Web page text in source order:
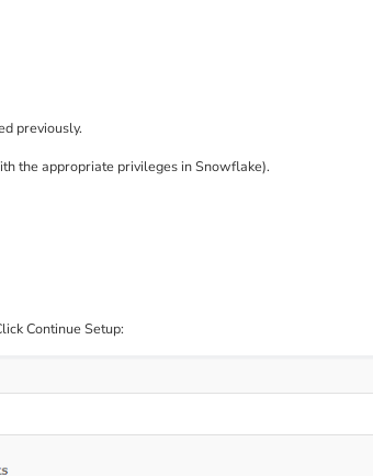
previously.
the appropriate privileges in Snowflake).
Continue Setup: